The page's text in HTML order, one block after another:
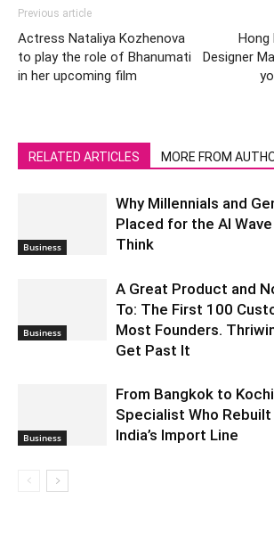
Previous article
Actress Nataliya Kozhenova
to play the role of Bhanumati
in her upcoming film
Hong
Designer
RELATED ARTICLES MORE FROM
Business
Why Millennials and
Placed for the AI
Think
Business
A Great Product and
To: The First 100
Most Founders.
Get Past It
Business
From Bangkok to
Specialist Who
India’s Import Line